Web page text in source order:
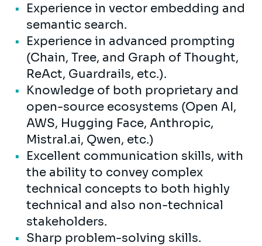
Experience in vector embedding and
semantic search.
Experience in advanced prompting
(Chain, Tree, and Graph of Thought,
ReAct, Guardrails, etc.).
Knowledge of both proprietary and
open-source ecosystems (Open AI,
AWS, Hugging Face, Anthropic,
Mistral.ai, Qwen, etc.)
Excellent communication skills, with
the ability to convey complex
technical concepts to both highly
technical and also non-technical
stakeholders.
Sharp problem-solving skills.